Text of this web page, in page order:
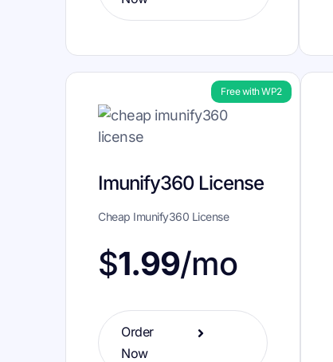
Free with WP2
Imunify360 License
Cheap Imunify360 License
$1.99/mo
Order
Now